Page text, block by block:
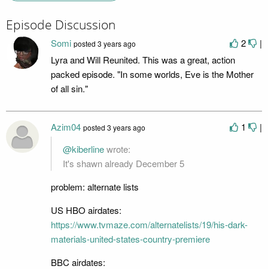
Episode Discussion
2 |
Somi posted 3 years ago
Lyra and Will Reunited. This was a great, action
packed episode. "In some worlds, Eve is the Mother
of all sin."
1 |
Azim04 posted 3 years ago
@kiberlinewrote:
It's shawn already December 5
problem: alternate lists
US HBO airdates:
https://www.tvmaze.com/alternatelists/19/his-dark-
materials-united-states-country-premiere
BBC airdates: